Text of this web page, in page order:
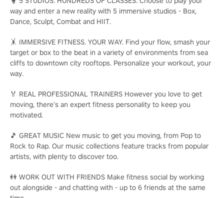
way and enter a new reality with 5 immersive studios - Box,
Dance, Sculpt, Combat and HIIT.
🤸 IMMERSIVE FITNESS. YOUR WAY. Find your flow, smash your
target or box to the beat in a variety of environments from sea
cliffs to downtown city rooftops. Personalize your workout, your
way.
🏅 REAL PROFESSIONAL TRAINERS However you love to get
moving, there’s an expert fitness personality to keep you
motivated.
🎵 GREAT MUSIC New music to get you moving, from Pop to
Rock to Rap. Our music collections feature tracks from popular
artists, with plenty to discover too.
👭 WORK OUT WITH FRIENDS Make fitness social by working
out alongside - and chatting with - up to 6 friends at the same